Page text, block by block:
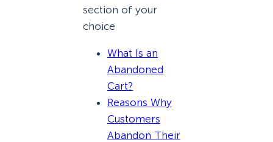
section of your
choice
What Is an
Abandoned
Cart?
Reasons Why
Customers
Abandon Their